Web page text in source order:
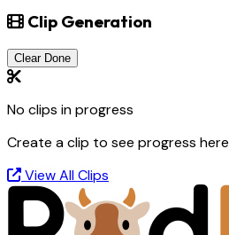
Clip Generation
Clear Done
No clips in progress
Create a clip to see progress here
View All Clips